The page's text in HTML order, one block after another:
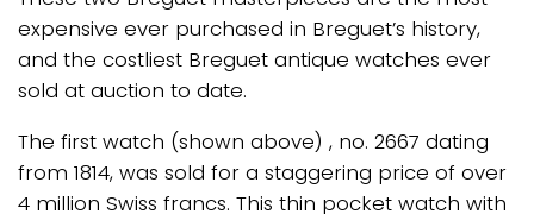
expensive ever purchased in Breguet’s history,
and the costliest Breguet antique watches ever
sold at auction to date.
The first watch (shown above) , no. 2667 dating
from 1814, was sold for a staggering price of over
4 million Swiss francs. This thin pocket watch with